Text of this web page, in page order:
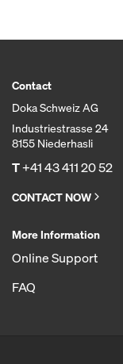
Contact
Doka Schweiz AG
Industriestrasse 24
8155 Niederhasli
T+41 43 411 20 52
CONTACT NOW
More Information
Online Support
FAQ